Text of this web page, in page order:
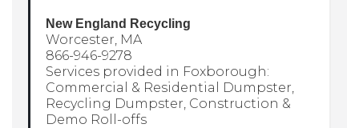
New England Recycling
Worcester, MA
866-946-9278
Services provided in Foxborough:
Commercial & Residential Dumpster,
Recycling Dumpster, Construction &
Demo Roll-offs